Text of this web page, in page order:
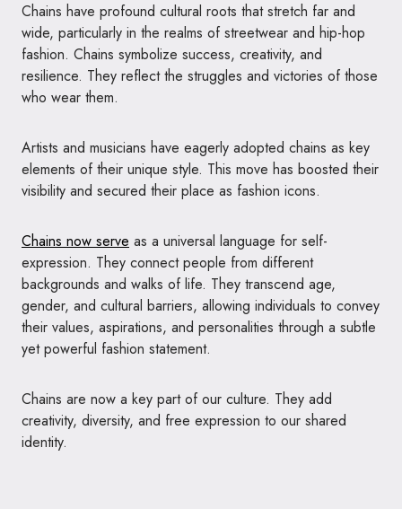
Chains have profound cultural roots that stretch far and
wide, particularly in the realms of streetwear and hip-hop
fashion. Chains symbolize success, creativity, and
resilience. They reflect the struggles and victories of those
who wear them.
Artists and musicians have eagerly adopted chains as key
elements of their unique style. This move has boosted their
visibility and secured their place as fashion icons.
Chains now serve as a universal language for self-
expression. They connect people from different
backgrounds and walks of life. They transcend age,
gender, and cultural barriers, allowing individuals to convey
their values, aspirations, and personalities through a subtle
yet powerful fashion statement.
Chains are now a key part of our culture. They add
creativity, diversity, and free expression to our shared
identity.